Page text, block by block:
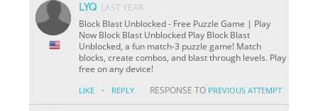
LYQ LAST YEAR
Block Blast Unblocked - Free Puzzle Game | Play
Now Block Blast Unblocked Play Block Blast
Unblocked, a fun match-3 puzzle game! Match
blocks, create combos, and blast through levels. Play
free on any device!
LIKE · REPLY RESPONSE TO PREVIOUS ATTEMPT